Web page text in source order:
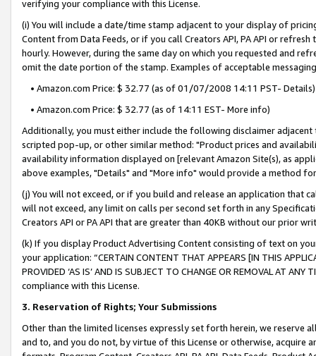
verifying your compliance with this License.
(i) You will include a date/time stamp adjacent to your display of
Content from Data Feeds, or if you call Creators API, PA API or
hourly. However, during the same day on which you requested and
omit the date portion of the stamp. Examples of acceptable
• Amazon.com Price: $ 32.77 (as of 01/07/2008 14:11 PST- Details)
• Amazon.com Price: $ 32.77 (as of 14:11 EST- More info)
Additionally, you must either include the following disclaimer
scripted pop-up, or other similar method: "Product prices and
availability information displayed on [relevant Amazon Site(s), as
above examples, "Details" and "More info" would provide a method
(j) You will not exceed, or if you build and release an application that
will not exceed, any limit on calls per second set forth in any
Creators API or PA API that are greater than 40KB without our prior
(k) If you display Product Advertising Content consisting of text on
your application: “CERTAIN CONTENT THAT APPEARS [IN THIS
PROVIDED ‘AS IS’ AND IS SUBJECT TO CHANGE OR REMOVAL AT
compliance with this License.
3. Reservation of Rights; Your Submissions
Other than the limited licenses expressly set forth herein, we
and to, and you do not, by virtue of this License or otherwise, acquire